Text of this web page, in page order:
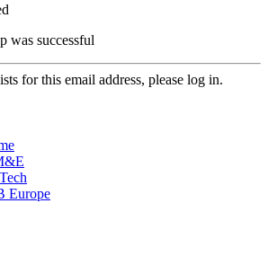
was successful
for this email address, please log in.
Europe